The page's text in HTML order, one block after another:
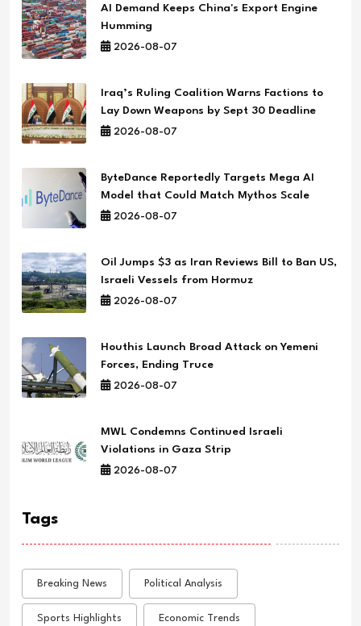
AI Demand Keeps China's Export Engine
Humming
2026-08-07
Iraq’s Ruling Coalition Warns Factions to
Lay Down Weapons by Sept 30 Deadline
2026-08-07
ByteDance Reportedly Targets Mega AI
Model that Could Match Mythos Scale
2026-08-07
Oil Jumps $3 as Iran Reviews Bill to Ban US,
Israeli Vessels from Hormuz
2026-08-07
Houthis Launch Broad Attack on Yemeni
Forces, Ending Truce
2026-08-07
MWL Condemns Continued Israeli
Violations in Gaza Strip
2026-08-07
Tags
Breaking News Political Analysis
Sports Highlights Economic Trends